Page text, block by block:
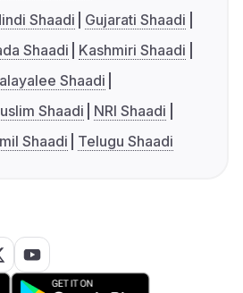
Shaadi
Gujarati Shaadi
Shaadi
Kashmiri Shaadi
Shaadi
Shaadi
NRI Shaadi
Shaadi Telugu Shaadi